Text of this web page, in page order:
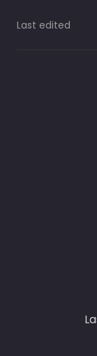
Last edited